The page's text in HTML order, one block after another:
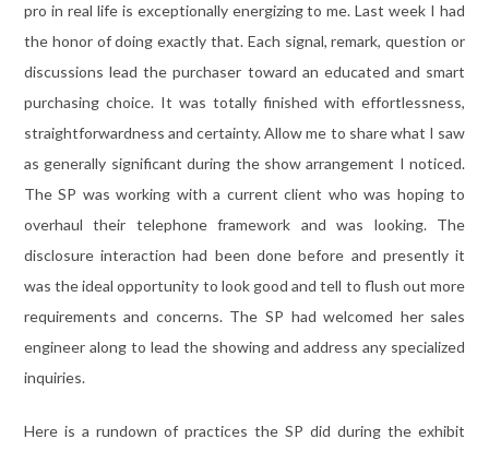
pro in real life is exceptionally energizing to me. Last week I had
the honor of doing exactly that. Each signal, remark, question or
discussions lead the purchaser toward an educated and smart
purchasing choice. It was totally finished with effortlessness,
straightforwardness and certainty. Allow me to share what I saw
as generally significant during the show arrangement I noticed.
The SP was working with a current client who was hoping to
overhaul their telephone framework and was looking. The
disclosure interaction had been done before and presently it
was the ideal opportunity to look good and tell to flush out more
requirements and concerns. The SP had welcomed her sales
engineer along to lead the showing and address any specialized
inquiries.
Here is a rundown of practices the SP did during the exhibit